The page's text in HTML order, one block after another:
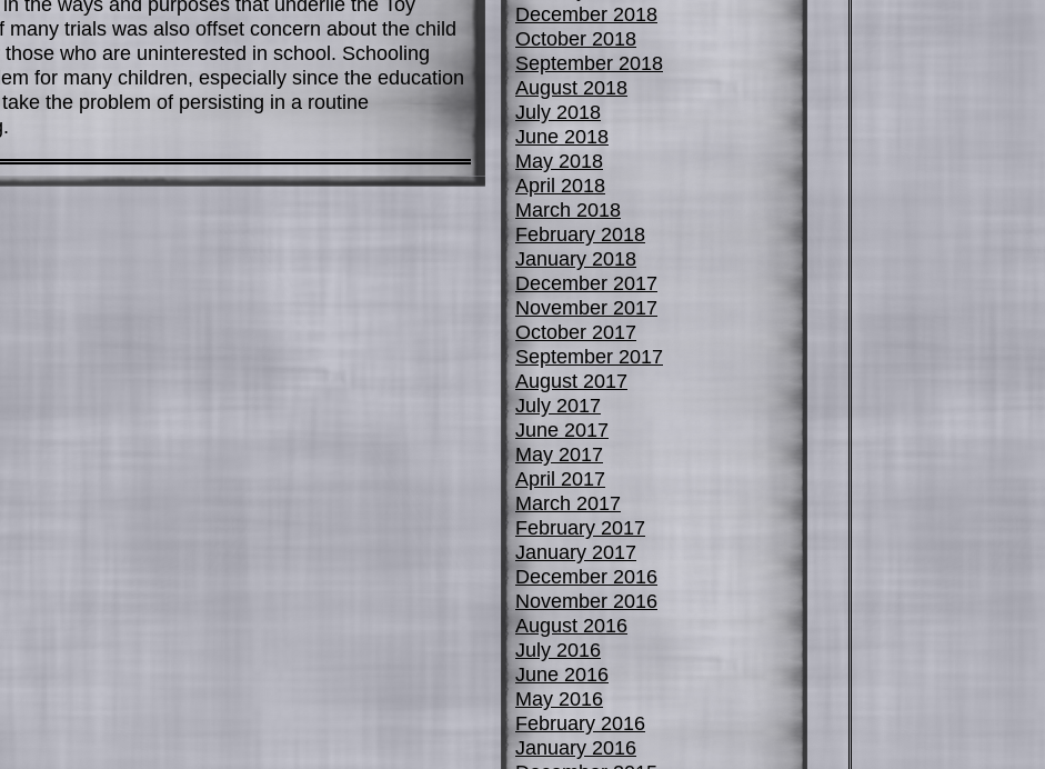
many trials was also offset concern about the child
who are uninterested in school. Schooling
for many children, especially since the education
the problem of persisting in a routine
December 2018
October 2018
September 2018
August 2018
July 2018
June 2018
May 2018
April 2018
March 2018
February 2018
January 2018
December 2017
November 2017
October 2017
September 2017
August 2017
July 2017
June 2017
May 2017
April 2017
March 2017
February 2017
January 2017
December 2016
November 2016
August 2016
July 2016
June 2016
May 2016
February 2016
January 2016